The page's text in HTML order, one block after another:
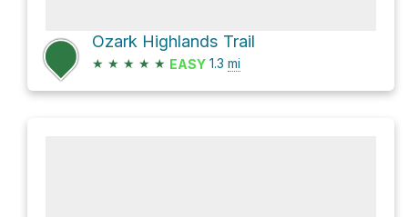
Ozark Highlands Trail
★ ★ ★ ★ ★ EASY 1.3 mi